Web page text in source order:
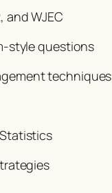
and WJEC
style questions
techniques